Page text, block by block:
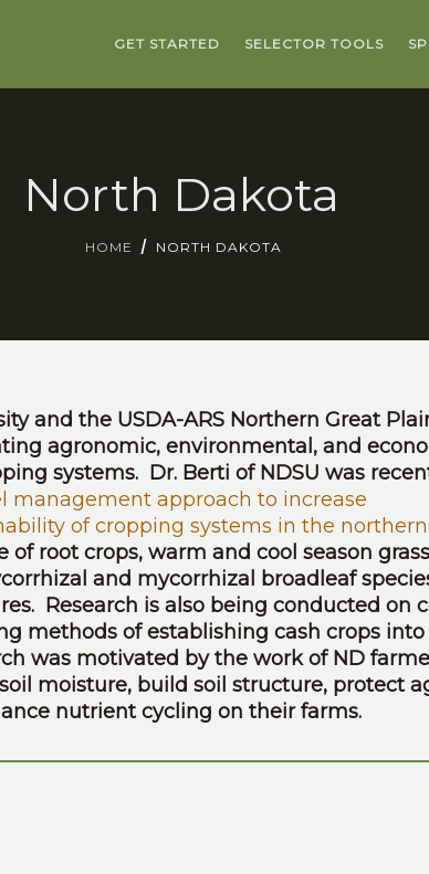
GET STARTED SELECTOR TOOLS
North Dakota
HOME NORTH DAKOTA
and the USDA-ARS Northern Great
agronomic, environmental, and
systems. Dr. Berti of NDSU was
management approach to increase
of cropping systems in the northern
of root crops, warm and cool season
and mycorrhizal broadleaf
Research is also being conducted on
methods of establishing cash crops into
was motivated by the work of ND
moisture, build soil structure, protect
nutrient cycling on their farms.